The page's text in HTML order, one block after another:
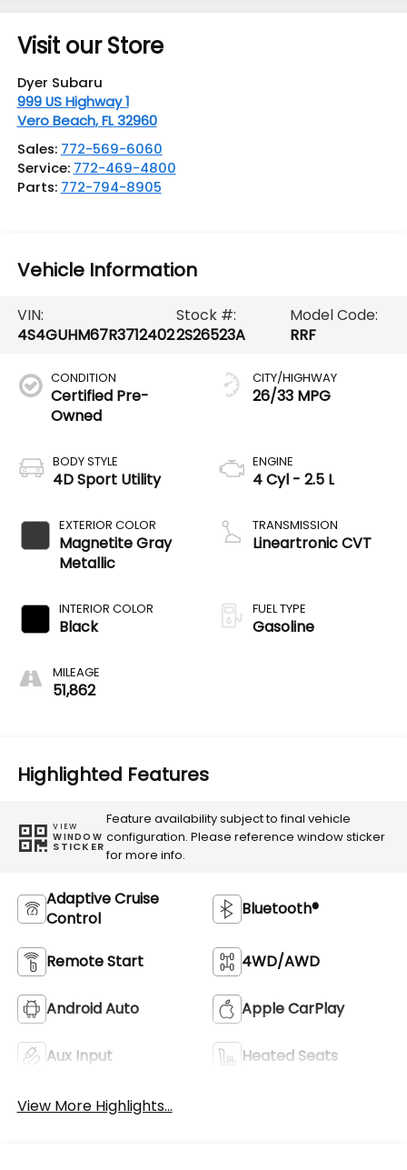
Visit our Store
Dyer Subaru
999 US Highway 1
Vero Beach,FL 32960
Sales: 772-569-6060
Service: 772-469-4800
Parts: 772-794-8905
Vehicle Information
VIN:
4S4GUHM67R3712402
Stock #:
2S26523A
Model Code:
RRF
CONDITION
Certified Pre-
Owned
BODY STYLE
4D Sport Utility
EXTERIOR COLOR
Magnetite Gray
Metallic
INTERIOR COLOR
Black
MILEAGE
51,862
CITY/HIGHWAY
26/33 MPG
ENGINE
4 Cyl - 2.5 L
TRANSMISSION
Lineartronic CVT
FUEL TYPE
Gasoline
Highlighted Features
VIEW
WINDOW
STICKER
Feature availability subject to final vehicle
configuration. Please reference window sticker
for more info.
Adaptive Cruise
Control
Bluetooth®
Remote Start 4WD/AWD
Android Auto Apple CarPlay
Aux Input Heated Seats
View More Highlights...